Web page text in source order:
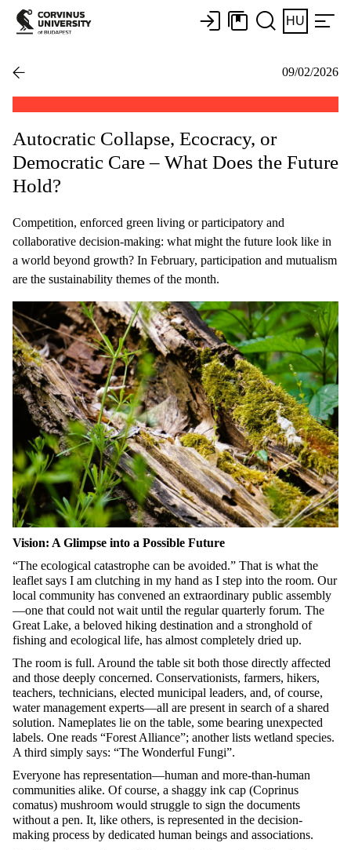
HU
09/02/2026
Autocratic Collapse, Ecocracy, or
Democratic Care – What Does the Future
Hold?
Competition, enforced green living or participatory and
collaborative decision-making: what might the future look like in
a world beyond growth? In February, participation and mutualism
are the sustainability themes of the month.
Vision: A Glimpse into a Possible Future
“The ecological catastrophe can be avoided.” That is what the
leaflet says I am clutching in my hand as I step into the room. Our
local community has convened an extraordinary public assembly
—one that could not wait until the regular quarterly forum. The
Great Lake, a beloved hiking destination and a stronghold of
fishing and ecological life, has almost completely dried up.
The room is full. Around the table sit both those directly affected
and those deeply concerned. Conservationists, farmers, hikers,
teachers, technicians, elected municipal leaders, and, of course,
water management experts—all are present in search of a shared
solution. Nameplates lie on the table, some bearing unexpected
labels. One reads “Forest Alliance”; another lists wetland species.
A third simply says: “The Wonderful Fungi”.
Everyone has representation—human and more-than-human
communities alike. Of course, a shaggy ink cap (Coprinus
comatus) mushroom would struggle to sign the documents
without a pen. It, like others, is represented in the decision-
making process by dedicated human beings and associations.